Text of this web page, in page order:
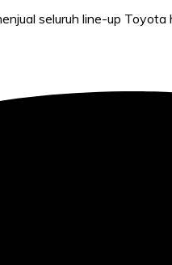
seluruh line-up Toyota